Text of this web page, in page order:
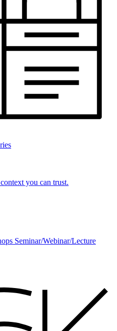
you can trust.
Seminar/Webinar/Lecture